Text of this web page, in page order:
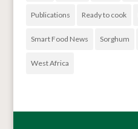
Publications Ready to cook
Smart Food News Sorghum
West Africa